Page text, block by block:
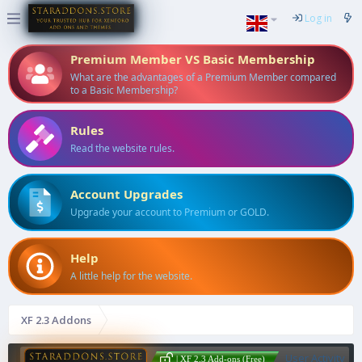
Log in
Premium Member VS Basic Membership
What are the advantages of a Premium Member compared
to a Basic Membership?
Rules
Read the website rules.
Account Upgrades
Upgrade your account to Premium or GOLD.
Help
A little help for the website.
XF 2.3 Addons
| XF 2.3 Add-ons (Free)
User Activity